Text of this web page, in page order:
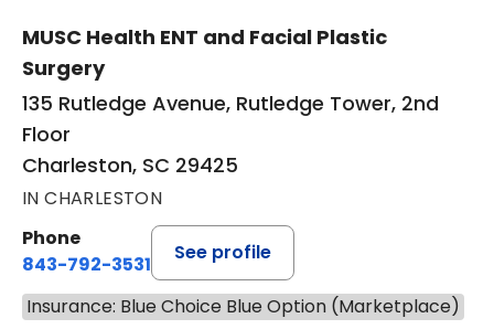
MUSC Health ENT and Facial Plastic
Surgery
135 Rutledge Avenue, Rutledge Tower, 2nd
Floor
Charleston, SC 29425
IN CHARLESTON
Phone
843-792-3531
See profile
Insurance: Blue Choice Blue Option (Marketplace)